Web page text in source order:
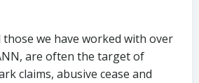
we have worked with over
are often the target of
claims, abusive cease and